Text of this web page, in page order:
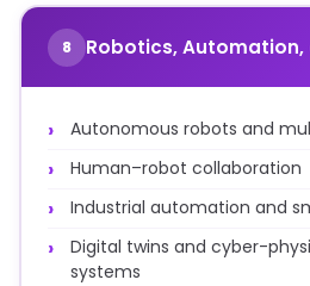
8 Robotics, Automation,
Autonomous robots and
Human–robot collaboration
Industrial automation and
Digital twins and cyber-
systems